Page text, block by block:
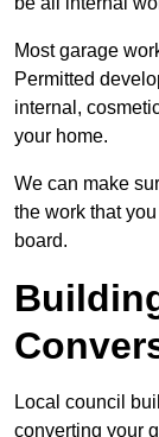
Most garage
Permitted
internal,
your home.
We can make
the work that
board.
Local council
converting your